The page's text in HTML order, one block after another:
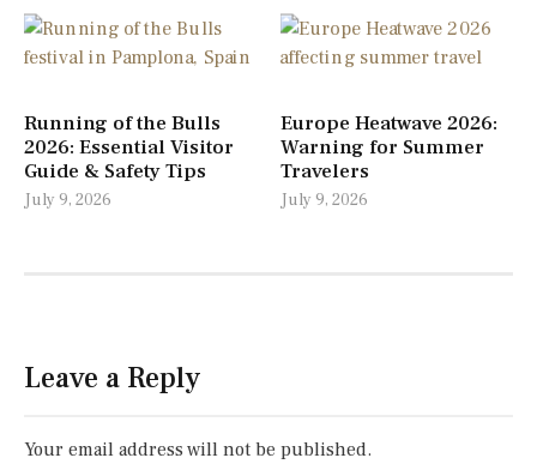
Running of the Bulls
2026: Essential Visitor
Guide & Safety Tips
July 9, 2026
Europe Heatwave 2026:
Warning for Summer
Travelers
July 9, 2026
Leave a Reply
Your email address will not be published.